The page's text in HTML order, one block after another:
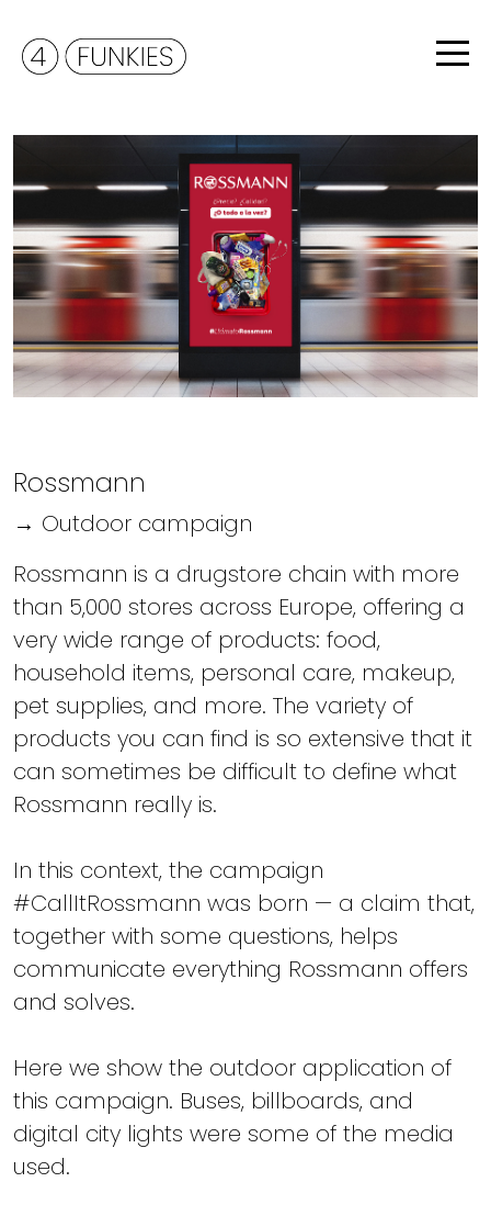
Rossmann
→ Outdoor campaign
Rossmann is a drugstore chain with more
than 5,000 stores across Europe, offering a
very wide range of products: food,
household items, personal care, makeup,
pet supplies, and more. The variety of
products you can find is so extensive that it
can sometimes be difficult to define what
Rossmann really is.
In this context, the campaign
#CallItRossmann was born — a claim that,
together with some questions, helps
communicate everything Rossmann offers
and solves.
Here we show the outdoor application of
this campaign. Buses, billboards, and
digital city lights were some of the media
used.